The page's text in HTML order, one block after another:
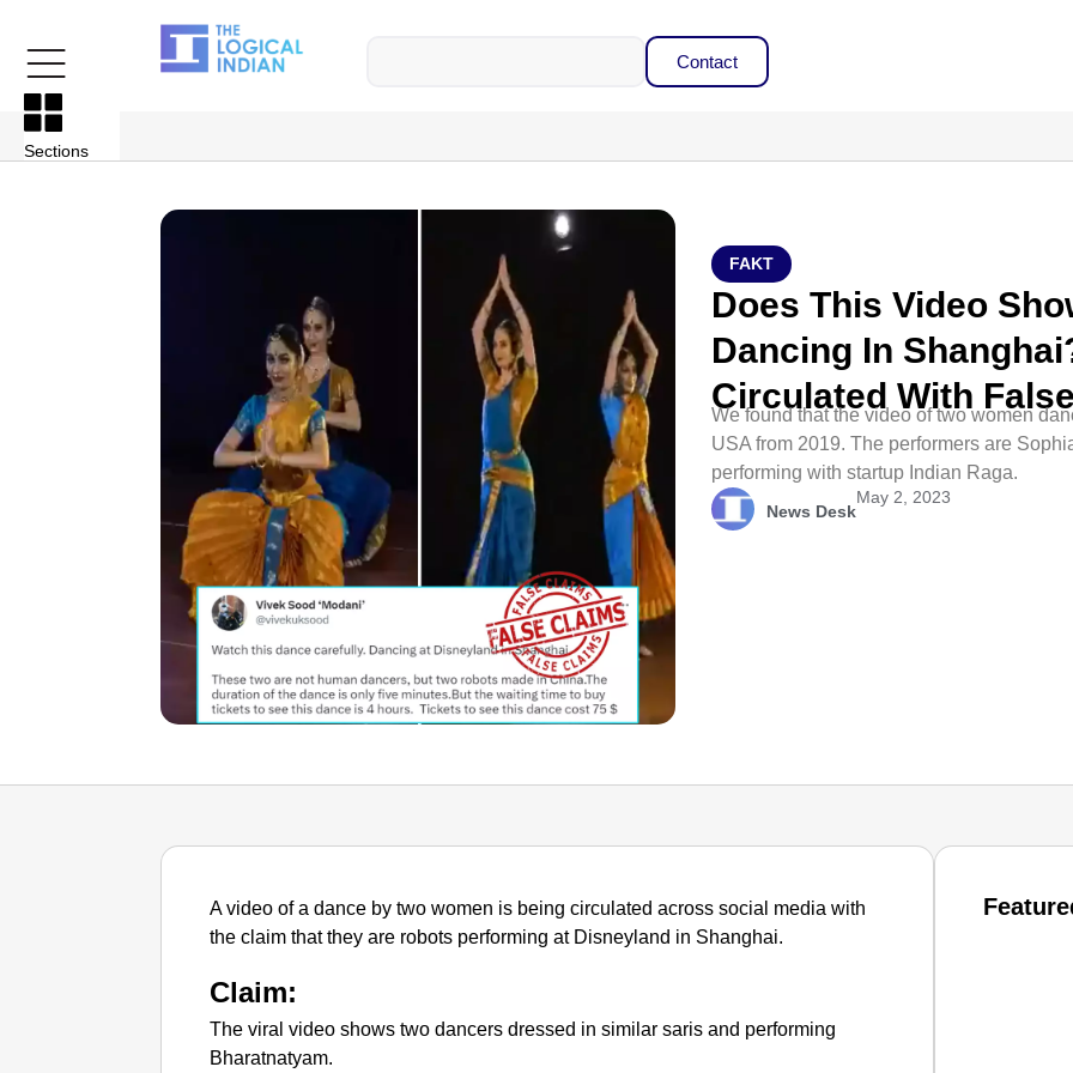
Contact
Sections
FAKT
Does This Video
Dancing In
Circulated With
We found that the video of two women
USA from 2019. The performers are
performing with startup Indian Raga.
News Desk
May 2, 2023
A video of a dance by two women is being circulated across social media with
the claim that they are robots performing at Disneyland in Shanghai.
Claim:
The viral video shows two dancers dressed in similar saris and performing
Bharatnatyam.